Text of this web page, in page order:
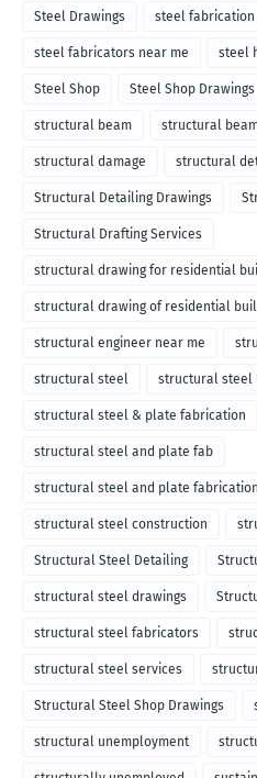
Steel Drawings steel fabrication
steel fabricators near me steel
Steel Shop Steel Shop Drawings
structural beam structural
structural damage structural
Structural Detailing Drawings
Structural Drafting Services
structural drawing for residential
structural drawing of residential
structural engineer near me
structural steel structural steel
structural steel & plate fabrication
structural steel and plate fab
structural steel and plate fabrication
structural steel construction
Structural Steel Detailing
structural steel drawings
structural steel fabricators
structural steel services
Structural Steel Shop Drawings
structural unemployment